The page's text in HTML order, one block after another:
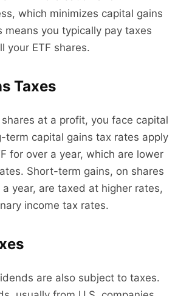
which minimizes capital gains
means you typically pay taxes
your ETF shares.
Taxes
shares at a profit, you face capital
term capital gains tax rates apply
for over a year, which are lower
Short-term gains, on shares
year, are taxed at higher rates,
income tax rates.
are also subject to taxes.